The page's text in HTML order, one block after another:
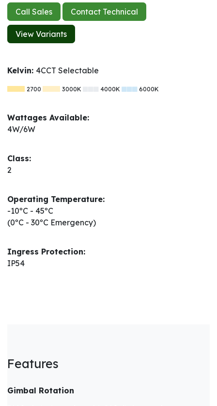
Call Sales Contact Technical
View Variants
Kelvin: 4CCT Selectable
2700 3000K 4000K 6000K
Wattages Available:
4W/6W
Class:
2
Operating Temperature:
-10ºC - 45ºC
(0ºC - 30ºC Emergency)
Ingress Protection:
IP54
Features
Gimbal Rotation